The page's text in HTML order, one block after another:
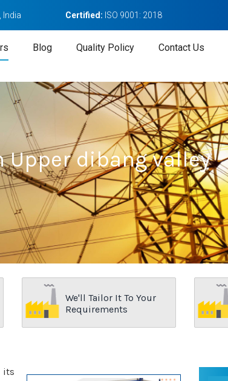
India Certified: ISO 9001: 2018
Blog Quality Policy Contact Us
Upper dibang valley
We'll Tailor It To Your
Requirements
its